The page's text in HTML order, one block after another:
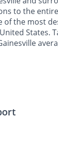
to the
of the most
States.